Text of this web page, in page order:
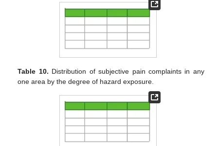
Table 10. Distribution of subjective pain complaints in any
one area by the degree of hazard exposure.